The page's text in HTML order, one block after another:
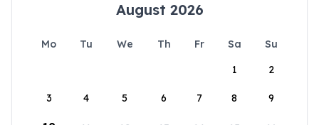
August 2026
Mo Tu We Th Fr Sa
Su
1
2
3 4 5 6 7 8 9